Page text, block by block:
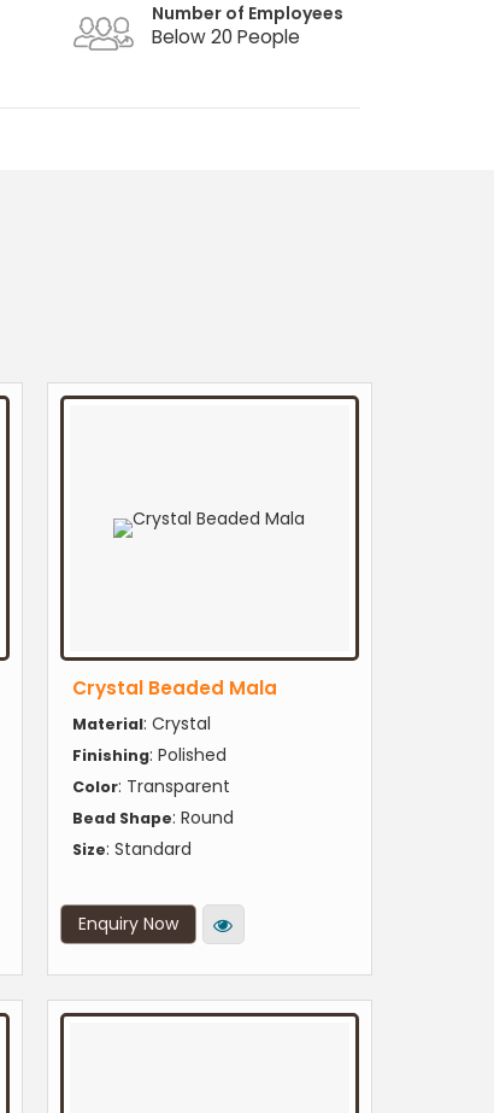
Number of Employees
Below 20 People
Crystal Beaded Mala
Material: Crystal
Finishing: Polished
Color: Transparent
Bead Shape: Round
Size: Standard
Enquiry Now